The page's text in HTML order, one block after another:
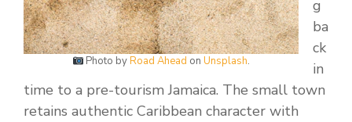
Photo byRoad Ahead onUnsplash.
g
ba
ck
in
time to a pre-tourism Jamaica. The small town
retains authentic Caribbean character with